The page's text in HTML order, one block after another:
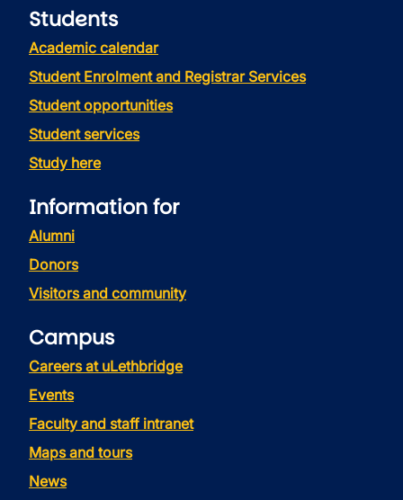
Students
Academic calendar
Student Enrolment and Registrar Services
Student opportunities
Student services
Study here
Information for
Alumni
Donors
Visitors and community
Campus
Careers at uLethbridge
Events
Faculty and staff intranet
Maps and tours
News